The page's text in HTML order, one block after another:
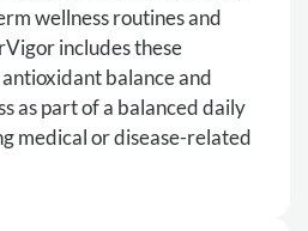
wellness routines and
includes these
balance and
as part of a balanced daily
medical or disease-related